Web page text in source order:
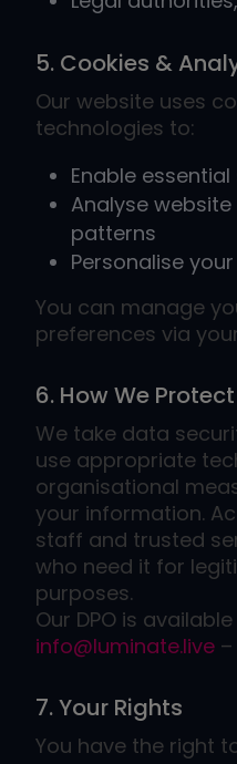
5. Cookies &
Our website uses
technologies to:
Enable
Analyse
patterns
Personalise
You can manage
preferences via
6. How We
We take data
use appropriate
organisational
your information.
staff and trusted
who need it for
​​​​​​​Our DPO is
info@luminate.live
7. Your Rights
You have the right